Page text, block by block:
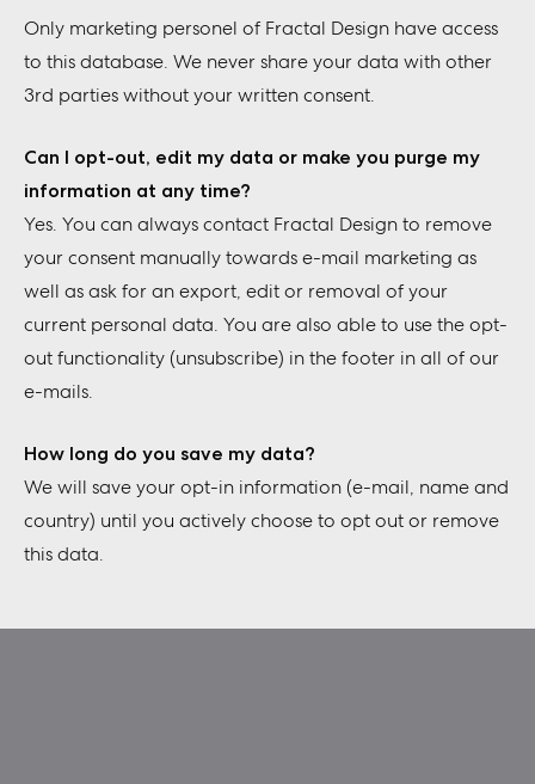
Only marketing personel of Fractal Design have access
to this database. We never share your data with other
3rd parties without your written consent.
Can I opt-out, edit my data or make you purge my
information at any time?
Yes. You can always contact Fractal Design to remove
your consent manually towards e-mail marketing as
well as ask for an export, edit or removal of your
current personal data. You are also able to use the opt-
out functionality (unsubscribe) in the footer in all of our
e-mails.
How long do you save my data?
We will save your opt-in information (e-mail, name and
country) until you actively choose to opt out or remove
this data.